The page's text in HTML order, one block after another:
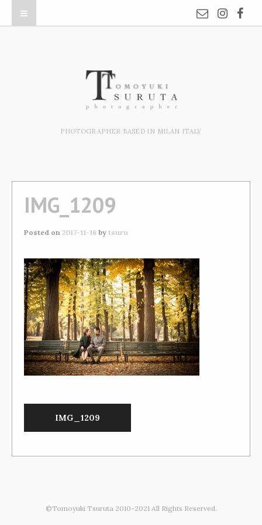
PHOTOGRAPHER BASED IN MILAN ITALY
IMG_1209
Posted on 2017-11-16 by tsuru
IMG_1209
©Tomoyuki Tsuruta 2010-2021 All Rights Reserved.